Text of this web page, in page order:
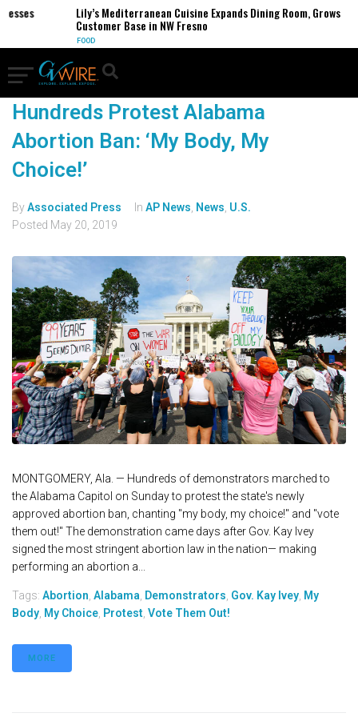
Lily’s Mediterranean Cuisine Expands Dining Room, Grows
Customer Base in NW Fresno
FOOD
Hundreds Protest Alabama
Abortion Ban: ‘My Body, My
Choice!’
ByAssociated Press In AP News News U.S.
Posted May 20, 2019
MONTGOMERY, Ala. — Hundreds of demonstrators marched to
the Alabama Capitol on Sunday to protest the state's newly
approved abortion ban, chanting "my body, my choice!" and "vote
them out!" The demonstration came days after Gov. Kay Ivey
signed the most stringent abortion law in the nation— making
performing an abortion a...
Tags: Abortion Alabama Demonstrators Gov. Kay Ivey My
Body My Choice Protest Vote Them Out!
MORE